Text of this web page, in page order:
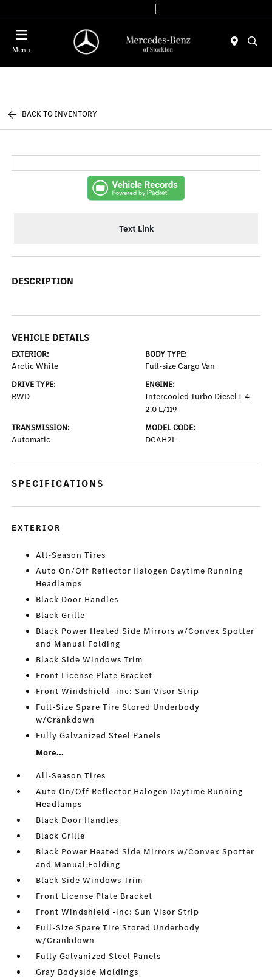
Menu
BACK TO INVENTORY
Text Link
DESCRIPTION
VEHICLE DETAILS
EXTERIOR:
Arctic White
BODY TYPE:
Full-size Cargo Van
DRIVE TYPE:
RWD
ENGINE:
Intercooled Turbo Diesel I-4
2.0 L/119
TRANSMISSION:
Automatic
MODEL CODE:
DCAH2L
SPECIFICATIONS
EXTERIOR
All-Season Tires
Auto On/Off Reflector Halogen Daytime Running
Headlamps
Black Door Handles
Black Grille
Black Power Heated Side Mirrors w/Convex Spotter
and Manual Folding
Black Side Windows Trim
Front License Plate Bracket
Front Windshield -inc: Sun Visor Strip
Full-Size Spare Tire Stored Underbody
w/Crankdown
Fully Galvanized Steel Panels
More...
All-Season Tires
Auto On/Off Reflector Halogen Daytime Running
Headlamps
Black Door Handles
Black Grille
Black Power Heated Side Mirrors w/Convex Spotter
and Manual Folding
Black Side Windows Trim
Front License Plate Bracket
Front Windshield -inc: Sun Visor Strip
Full-Size Spare Tire Stored Underbody
w/Crankdown
Fully Galvanized Steel Panels
Gray Bodyside Moldings